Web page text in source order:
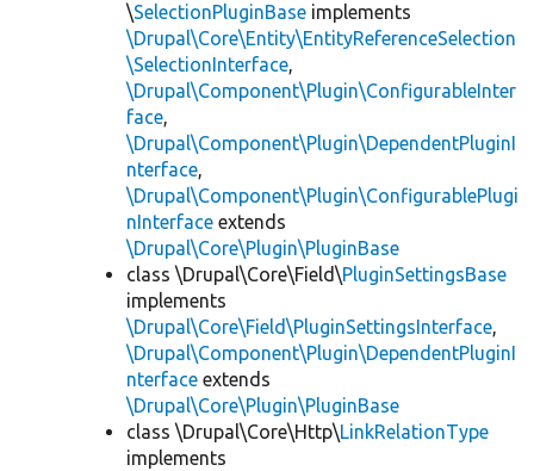
\SelectionPluginBase implements
\Drupal\Core\Entity\EntityReferenceSelection
\SelectionInterface,
\Drupal\Component\Plugin\ConfigurableInter
face,
\Drupal\Component\Plugin\DependentPluginI
nterface,
\Drupal\Component\Plugin\ConfigurablePlugi
nInterface extends
\Drupal\Core\Plugin\PluginBase
class \Drupal\Core\Field\PluginSettingsBase
implements
\Drupal\Core\Field\PluginSettingsInterface,
\Drupal\Component\Plugin\DependentPluginI
nterface extends
\Drupal\Core\Plugin\PluginBase
class \Drupal\Core\Http\LinkRelationType
implements